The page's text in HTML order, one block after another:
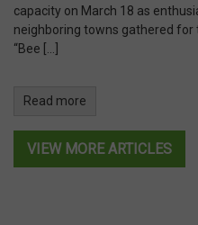
capacity on March 18 as
neighboring towns gathered for
“Bee […]
Read more
VIEW MORE ARTICLES